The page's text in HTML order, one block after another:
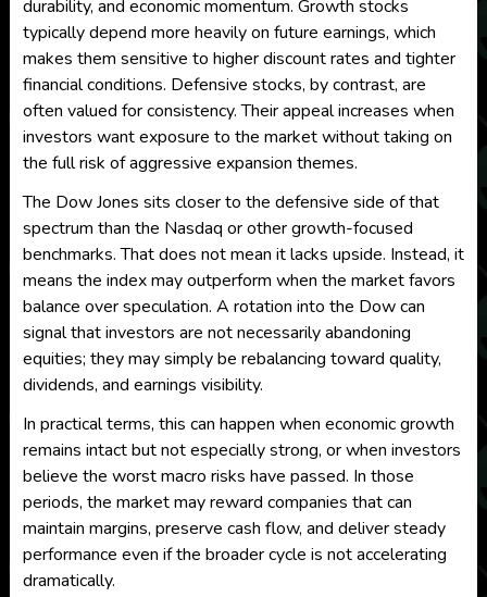
durability, and economic momentum. Growth stocks
typically depend more heavily on future earnings, which
makes them sensitive to higher discount rates and tighter
financial conditions. Defensive stocks, by contrast, are
often valued for consistency. Their appeal increases when
investors want exposure to the market without taking on
the full risk of aggressive expansion themes.
The Dow Jones sits closer to the defensive side of that
spectrum than the Nasdaq or other growth-focused
benchmarks. That does not mean it lacks upside. Instead, it
means the index may outperform when the market favors
balance over speculation. A rotation into the Dow can
signal that investors are not necessarily abandoning
equities; they may simply be rebalancing toward quality,
dividends, and earnings visibility.
In practical terms, this can happen when economic growth
remains intact but not especially strong, or when investors
believe the worst macro risks have passed. In those
periods, the market may reward companies that can
maintain margins, preserve cash flow, and deliver steady
performance even if the broader cycle is not accelerating
dramatically.